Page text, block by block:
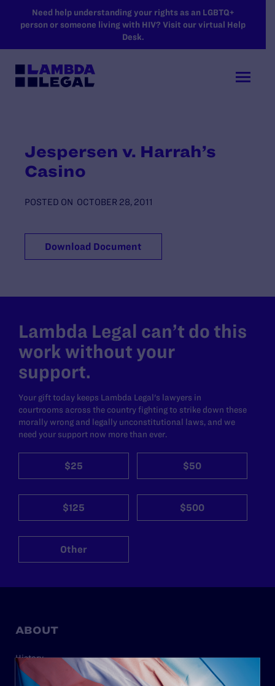
SKIP TO MAIN CONTENT
Need help understanding your rights as an LGBTQ+
person or someone living with HIV? Visit our virtual Help
Desk.
Jespersen v. Harrah’s
Casino
POSTED ON OCTOBER 28, 2011
Download Document
Lambda Legal can’t do this
work without your
support.
Your gift today keeps Lambda Legal's lawyers in
courtrooms across the country fighting to strike down these
morally wrong and legally unconstitutional laws, and we
need your support now more than ever.
$25 $50
$125 $500
Other
ABOUT
History
Governance & Financials